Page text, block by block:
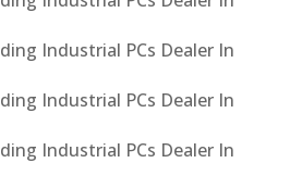
Industrial PCs Dealer In
Industrial PCs Dealer In
Industrial PCs Dealer In